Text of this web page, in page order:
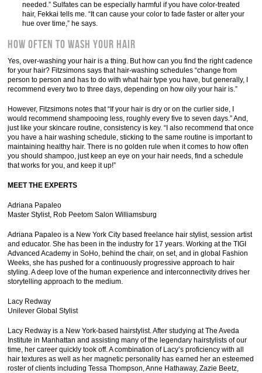
needed.” Sulfates can be especially harmful if you have color-treated
hair, Fekkai tells me. “It can cause your color to fade faster or alter your
hue over time,” he says.
How Often to Wash Your Hair
Yes, over-washing your hair is a thing. But how can you find the right cadence
for your hair? Fitzsimons says that hair-washing schedules “change from
person to person and has to do with what hair type you have, but generally, I
recommend every two to three days, depending on how oily your hair is.”
However, Fitzsimons notes that “If your hair is dry or on the curlier side, I
would recommend shampooing less, roughly every five to seven days.” And,
just like your skincare routine, consistency is key. “I also recommend that once
you have a hair washing schedule, sticking to the same routine is important to
maintaining healthy hair. There is no golden rule when it comes to how often
you should shampoo, just keep an eye on your hair needs, find a schedule
that works for you, and keep it up!”
MEET THE EXPERTS
Adriana Papaleo
Master Stylist, Rob Peetom Salon Williamsburg
Adriana Papaleo is a New York City based freelance hair stylist, session artist
and educator. She has been in the industry for 17 years. Working at the TIGI
Advanced Academy in SoHo, behind the chair, on set, and in global Fashion
Weeks, she has pushed for a continuously progressive approach to hair
styling. A deep love of the human experience and interconnectivity drives her
storytelling approach to the medium.
Lacy Redway
Unilever Global Stylist
Lacy Redway is a New York-based hairstylist. After studying at The Aveda
Institute in Manhattan and assisting many of the legendary hairstylists of our
time, her career quickly took off. A combination of Lacy’s proficiency with all
hair textures as well as her magnetic personality has earned her an esteemed
roster of clients including Tessa Thompson, Anne Hathaway, Zazie Beetz,